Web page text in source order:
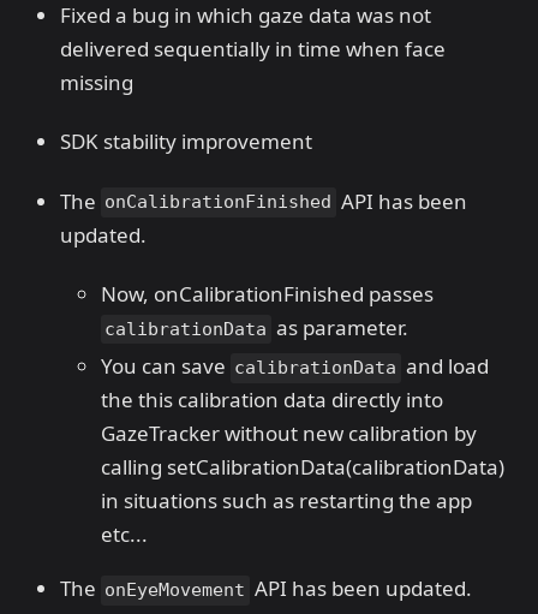
Fixed a bug in which gaze data was not
delivered sequentially in time when face
missing
SDK stability improvement
The onCalibrationFinished API has been
updated.
Now, onCalibrationFinished passes
calibrationData as parameter.
You can save calibrationData and load
the this calibration data directly into
GazeTracker without new calibration by
calling setCalibrationData(calibrationData)
in situations such as restarting the app
etc...
The onEyeMovement API has been updated.